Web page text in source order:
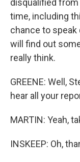
disqualified
time, including
chance to speak
will find out
really think.
GREENE: Well,
hear all your
MARTIN: Yeah,
INSKEEP: Oh,